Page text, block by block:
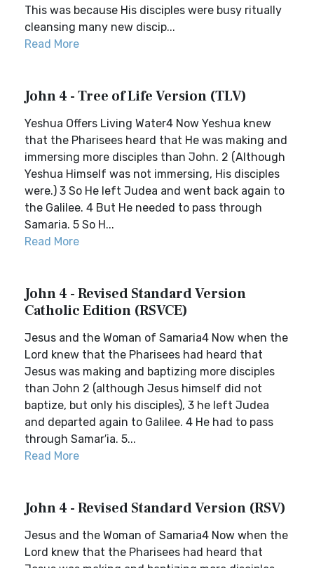
This was because His disciples were busy ritually
cleansing many new discip...
Read More
John 4 - Tree of Life Version (TLV)
Yeshua Offers Living Water4 Now Yeshua knew
that the Pharisees heard that He was making and
immersing more disciples than John. 2 (Although
Yeshua Himself was not immersing, His disciples
were.) 3 So He left Judea and went back again to
the Galilee. 4 But He needed to pass through
Samaria. 5 So H...
Read More
John 4 - Revised Standard Version
Catholic Edition (RSVCE)
Jesus and the Woman of Samaria4 Now when the
Lord knew that the Pharisees had heard that
Jesus was making and baptizing more disciples
than John 2 (although Jesus himself did not
baptize, but only his disciples), 3 he left Judea
and departed again to Galilee. 4 He had to pass
through Samar′ia. 5...
Read More
John 4 - Revised Standard Version (RSV)
Jesus and the Woman of Samaria4 Now when the
Lord knew that the Pharisees had heard that